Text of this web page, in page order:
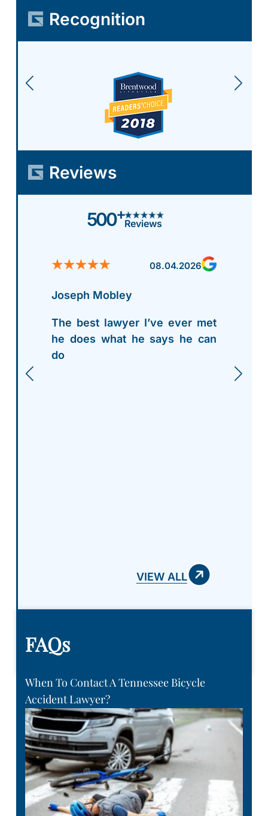
Recognition
Reviews
500+
Reviews
08.04.2026
Joseph Mobley
The best lawyer I’ve ever met
he does what he says he can
do
VIEW ALL
FAQs
When To Contact A Tennessee Bicycle
Accident Lawyer?